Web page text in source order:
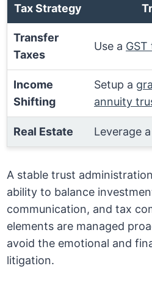
Tax Strategy
Transfer
Taxes
Use a
Income
Shifting
Setup a
annuity
Real Estate Leverage a
A stable trust
ability to balance
communication, and tax
elements are managed
avoid the emotional and
litigation.